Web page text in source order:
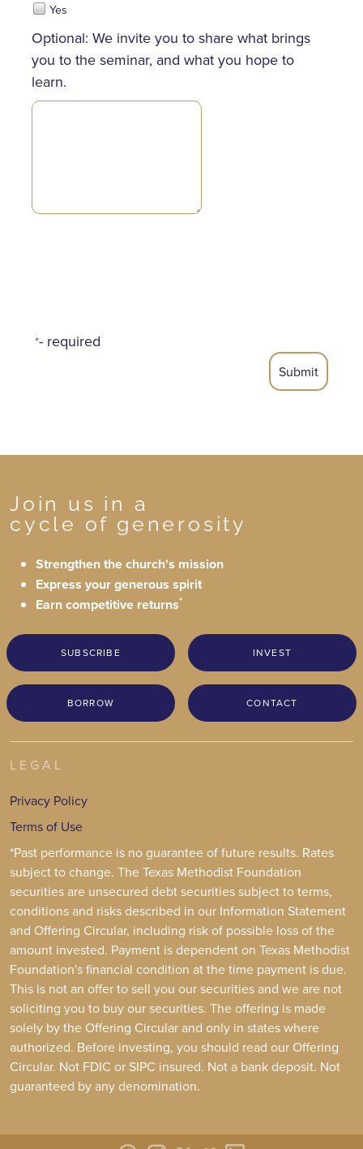
Yes
Optional: We invite you to share what brings
you to the seminar, and what you hope to
learn.
*- required
Join us in a
cycle of generosity
Strengthen the church's mission
Express your generous spirit
Earn competitive returns*
SUBSCRIBE INVEST
BORROW CONTACT
LEGAL
Privacy Policy
Terms of Use
*Past performance is no guarantee of future results. Rates
subject to change. The Texas Methodist Foundation
securities are unsecured debt securities subject to terms,
conditions and risks described in our Information Statement
and Offering Circular, including risk of possible loss of the
amount invested. Payment is dependent on Texas Methodist
Foundation's financial condition at the time payment is due.
This is not an offer to sell you our securities and we are not
soliciting you to buy our securities. The offering is made
solely by the Offering Circular and only in states where
authorized. Before investing, you should read our Offering
Circular. Not FDIC or SIPC insured. Not a bank deposit. Not
guaranteed by any denomination.